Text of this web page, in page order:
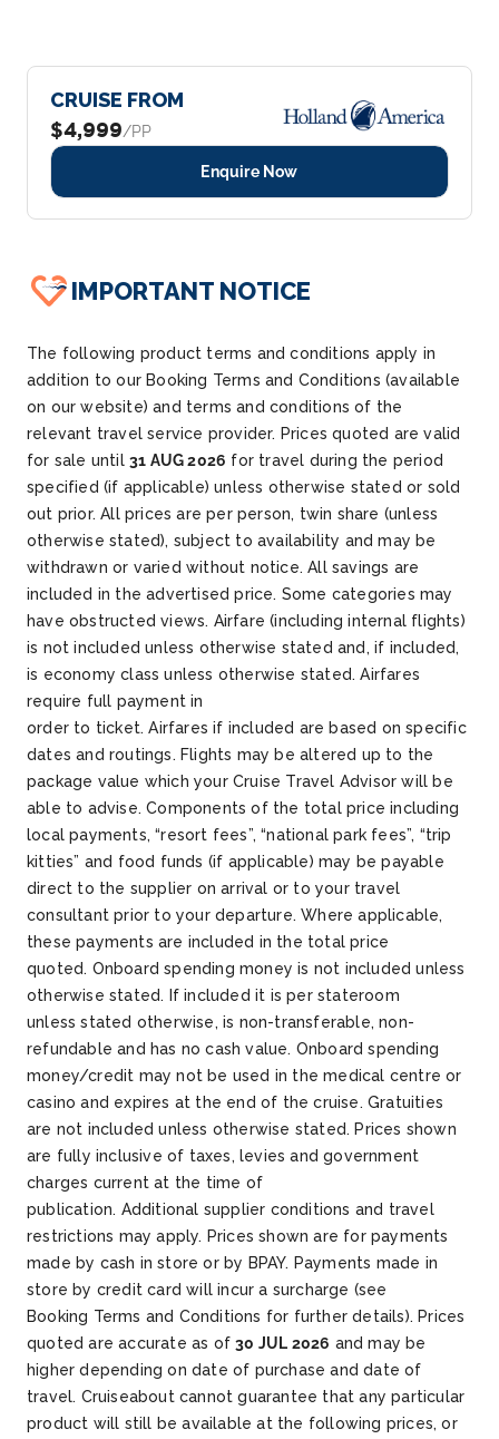
CRUISE FROM
$4,999/PP
Enquire Now
IMPORTANT NOTICE
The following product terms and conditions apply in
addition to our Booking Terms and Conditions (available
on our website) and terms and conditions of the
relevant travel service provider. Prices quoted are valid
for sale until 31 AUG 2026 for travel during the period
specified (if applicable) unless otherwise stated or sold
out prior. All prices are per person, twin share (unless
otherwise stated), subject to availability and may be
withdrawn or varied without notice. All savings are
included in the advertised price. Some categories may
have obstructed views. Airfare (including internal flights)
is not included unless otherwise stated and, if included,
is economy class unless otherwise stated. Airfares
require full payment in
order to ticket. Airfares if included are based on specific
dates and routings. Flights may be altered up to the
package value which your Cruise Travel Advisor will be
able to advise. Components of the total price including
local payments, “resort fees”, “national park fees”, “trip
kitties” and food funds (if applicable) may be payable
direct to the supplier on arrival or to your travel
consultant prior to your departure. Where applicable,
these payments are included in the total price
quoted. Onboard spending money is not included unless
otherwise stated. If included it is per stateroom
unless stated otherwise, is non-transferable, non-
refundable and has no cash value. Onboard spending
money/credit may not be used in the medical centre or
casino and expires at the end of the cruise. Gratuities
are not included unless otherwise stated. Prices shown
are fully inclusive of taxes, levies and government
charges current at the time of
publication. Additional supplier conditions and travel
restrictions may apply. Prices shown are for payments
made by cash in store or by BPAY. Payments made in
store by credit card will incur a surcharge (see
Booking Terms and Conditions for further details). Prices
quoted are accurate as of30 JUL 2026 and may be
higher depending on date of purchase and date of
travel. Cruiseabout cannot guarantee that any particular
product will still be available at the following prices, or